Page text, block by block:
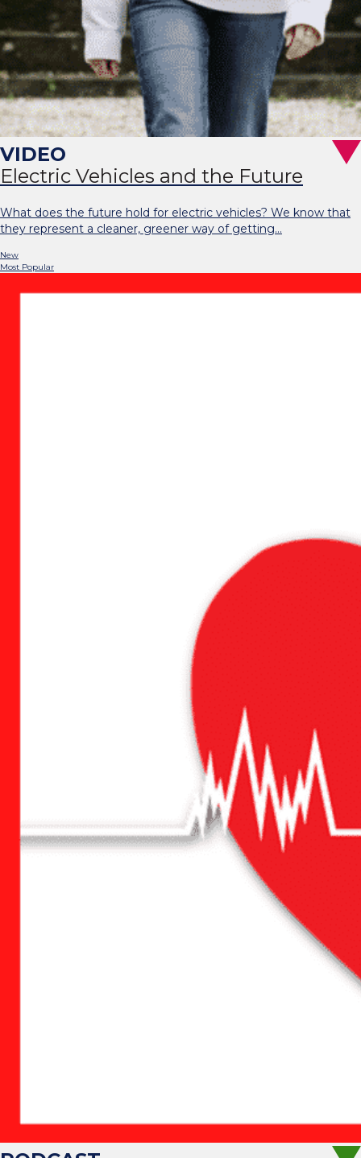
Electric Vehicles and the Future
What does the future hold for electric vehicles? We know that
they represent a cleaner, greener way of getting…
New
Most Popular